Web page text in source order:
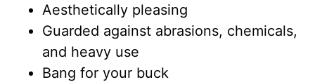
Aesthetically pleasing
Guarded against abrasions, chemicals,
and heavy use
Bang for your buck